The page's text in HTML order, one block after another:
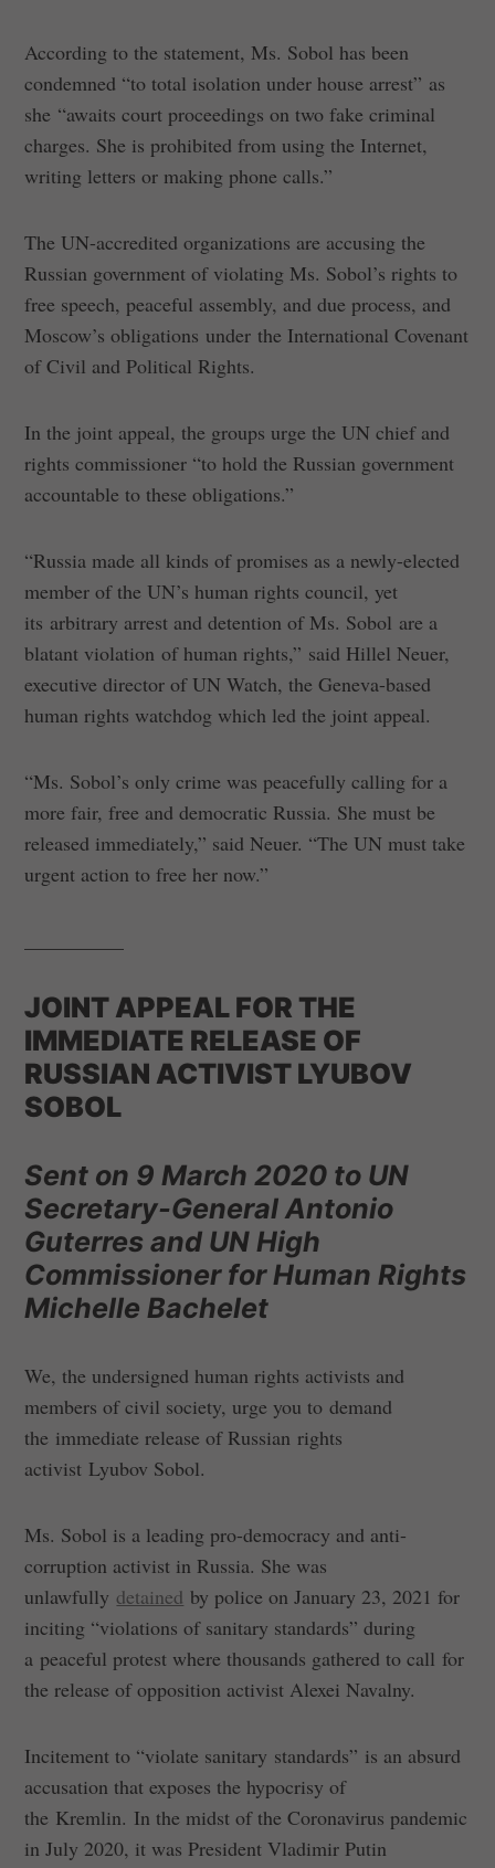
According to the statement, Ms. Sobol has been
condemned “to total isolation under house arrest” as
she “awaits court proceedings on two fake criminal
charges. She is prohibited from using the Internet,
writing letters or making phone calls.”
The UN-accredited organizations are accusing the
Russian government of violating Ms. Sobol’s rights to
free speech, peaceful assembly, and due process, and
Moscow’s obligations under the International Covenant
of Civil and Political Rights.
In the joint appeal, the groups urge the UN chief and
rights commissioner “to hold the Russian government
accountable to these obligations.”
“Russia made all kinds of promises as a newly-elected
member of the UN’s human rights council, yet
its arbitrary arrest and detention of Ms. Sobol are a
blatant violation of human rights,” said Hillel Neuer,
executive director of UN Watch, the Geneva-based
human rights watchdog which led the joint appeal.
“Ms. Sobol’s only crime was peacefully calling for a
more fair, free and democratic Russia. She must be
released immediately,” said Neuer. “The UN must take
urgent action to free her now.”
JOINT APPEAL FOR THE
IMMEDIATE RELEASE OF
RUSSIAN ACTIVIST LYUBOV
SOBOL
Sent on 9 March 2020 to UN
Secretary-General Antonio
Guterres and UN High
Commissioner for Human Rights
Michelle Bachelet
We, the undersigned human rights activists and
members of civil society, urge you to demand
the immediate release of Russian rights
activist Lyubov Sobol.
Ms. Sobol is a leading pro-democracy and anti-
corruption activist in Russia. She was
unlawfully detained by police on January 23, 2021 for
inciting “violations of sanitary standards” during
a peaceful protest where thousands gathered to call for
the release of opposition activist Alexei Navalny.
Incitement to “violate sanitary standards” is an absurd
accusation that exposes the hypocrisy of
the Kremlin. In the midst of the Coronavirus pandemic
in July 2020, it was President Vladimir Putin